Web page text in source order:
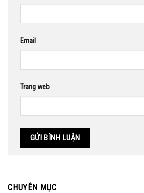
Email
Trang web
CHUYÊN MỤC